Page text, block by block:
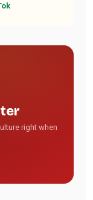
right when